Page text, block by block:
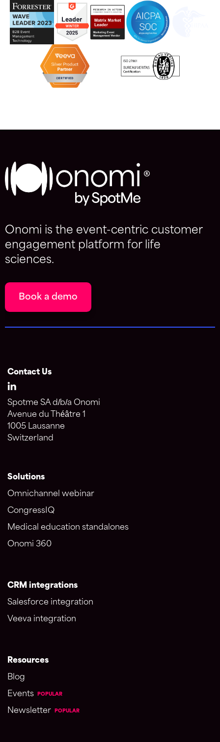
Onomi is the event-centric customer
engagement platform for life
sciences.
Book a demo
Contact Us
Spotme SA d/b/a Onomi
Avenue du Théâtre 1
1005 Lausanne
Switzerland
Solutions
Omnichannel webinar
CongressIQ
Medical education standalones
Onomi 360
CRM integrations
Salesforce integration
Veeva integration
Resources
Blog
Events
POPULAR
Newsletter POPULAR